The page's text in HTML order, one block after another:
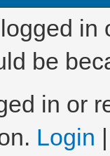
be
in or
Login